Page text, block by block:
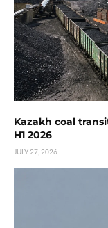
Kazakh coal
H1 2026
JULY 27, 2026